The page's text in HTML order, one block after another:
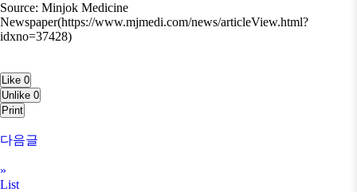
Source: Minjok Medicine
Newspaper(https://www.mjmedi.com/news/articleView.html?
idxno=37428)
Like 0
Unlike 0
Print
다음글
»
List